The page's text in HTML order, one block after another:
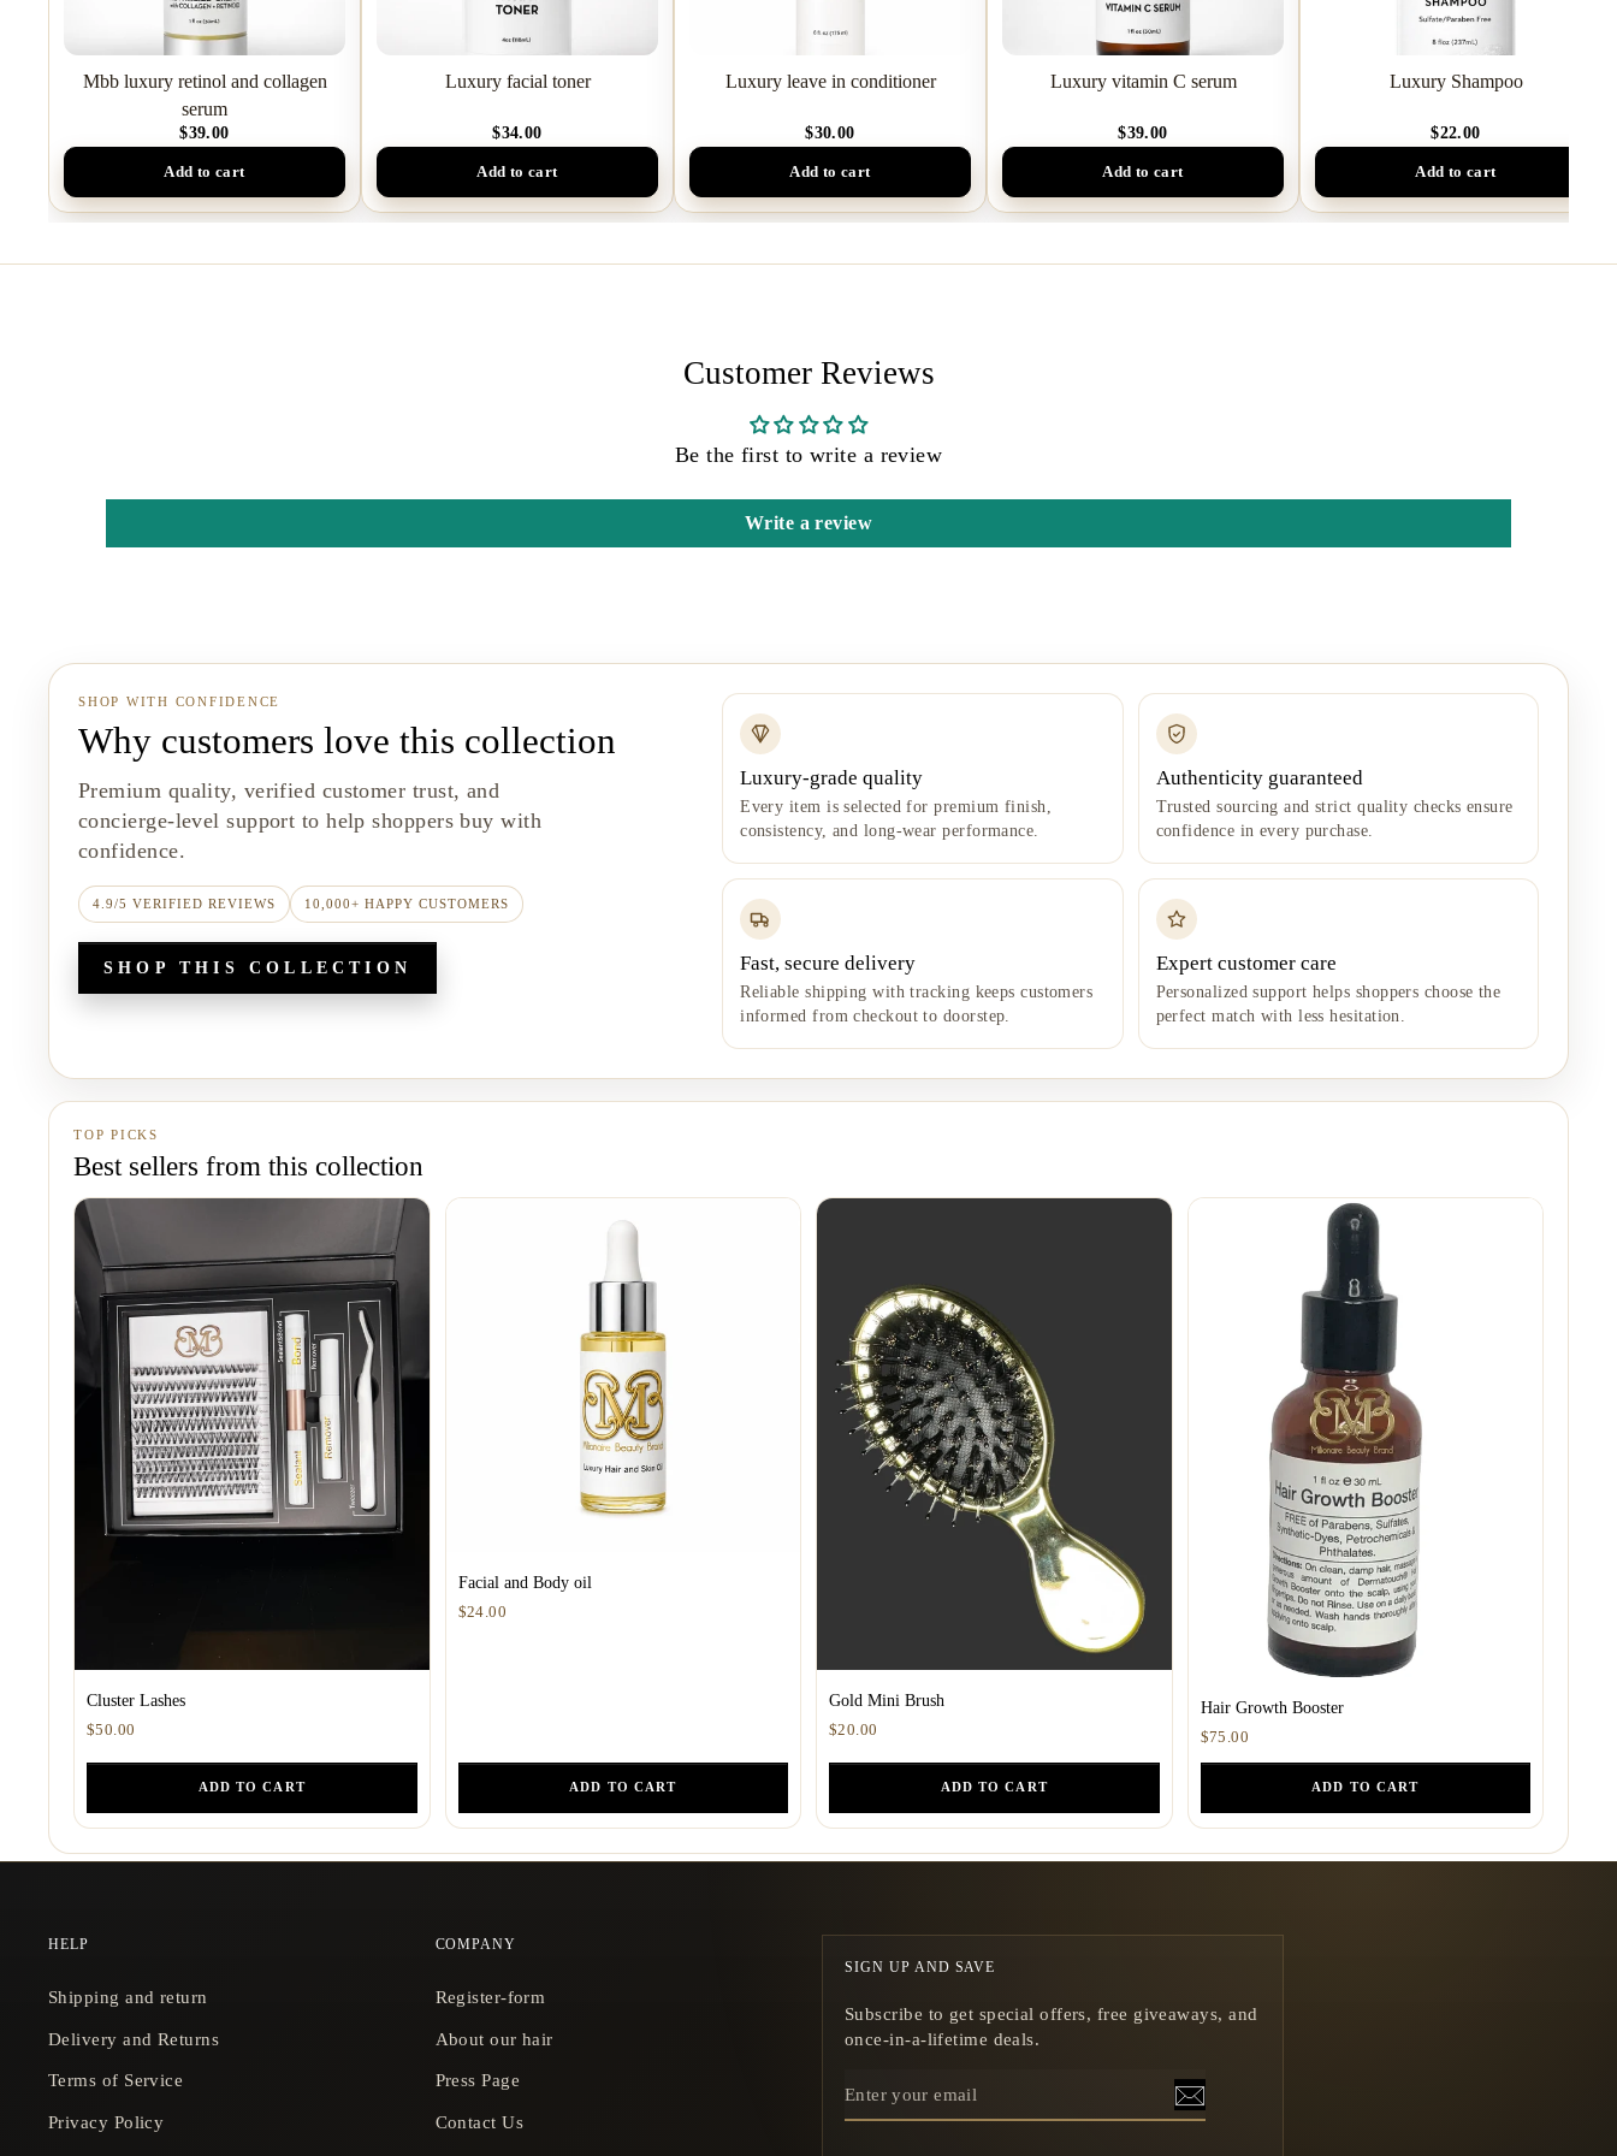
Mbb luxury retinol and collagen
serum
$39.00
Add to cart
Luxury facial toner
$34.00
Add to cart
Luxury leave in conditioner
$30.00
Add to cart
Luxury vitamin C serum
$39.00
Add to cart
Luxury Shampoo
$22.00
Add to cart
Customer Reviews
Be the first to write a review
Write a review
SHOP WITH CONFIDENCE
Why customers love this collection
Premium quality, verified customer trust, and
concierge-level support to help shoppers buy with
confidence.
4.9/5 VERIFIED REVIEWS 10,000+ HAPPY CUSTOMERS
SHOP THIS COLLECTION
Luxury-grade quality
Every item is selected for premium finish,
consistency, and long-wear performance.
Authenticity guaranteed
Trusted sourcing and strict quality checks ensure
confidence in every purchase.
Fast, secure delivery
Reliable shipping with tracking keeps customers
informed from checkout to doorstep.
Expert customer care
Personalized support helps shoppers choose the
perfect match with less hesitation.
TOP PICKS
Best sellers from this collection
Cluster Lashes
$50.00
ADD TO CART
Facial and Body oil
$24.00
ADD TO CART
Gold Mini Brush
$20.00
ADD TO CART
Hair Growth Booster
$75.00
ADD TO CART
HELP
Shipping and return
Delivery and Returns
Terms of Service
Privacy Policy
COMPANY
Register-form
About our hair
Press Page
Contact Us
SIGN UP AND SAVE
Subscribe to get special offers, free giveaways, and
once-in-a-lifetime deals.
YOUR
EMAIL